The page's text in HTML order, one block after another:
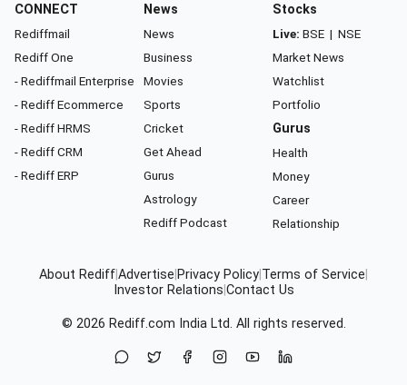
CONNECT
Rediffmail
Rediff One
- Rediffmail Enterprise
- Rediff Ecommerce
- Rediff HRMS
- Rediff CRM
- Rediff ERP
News
News
Business
Movies
Sports
Cricket
Get Ahead
Gurus
Astrology
Rediff Podcast
Stocks
Live: BSE | NSE
Market News
Watchlist
Portfolio
Gurus
Health
Money
Career
Relationship
About RediffAdvertise Privacy Policy Terms of Service
Investor Relations Contact Us
© 2026 Rediff.com India Ltd. All rights reserved.